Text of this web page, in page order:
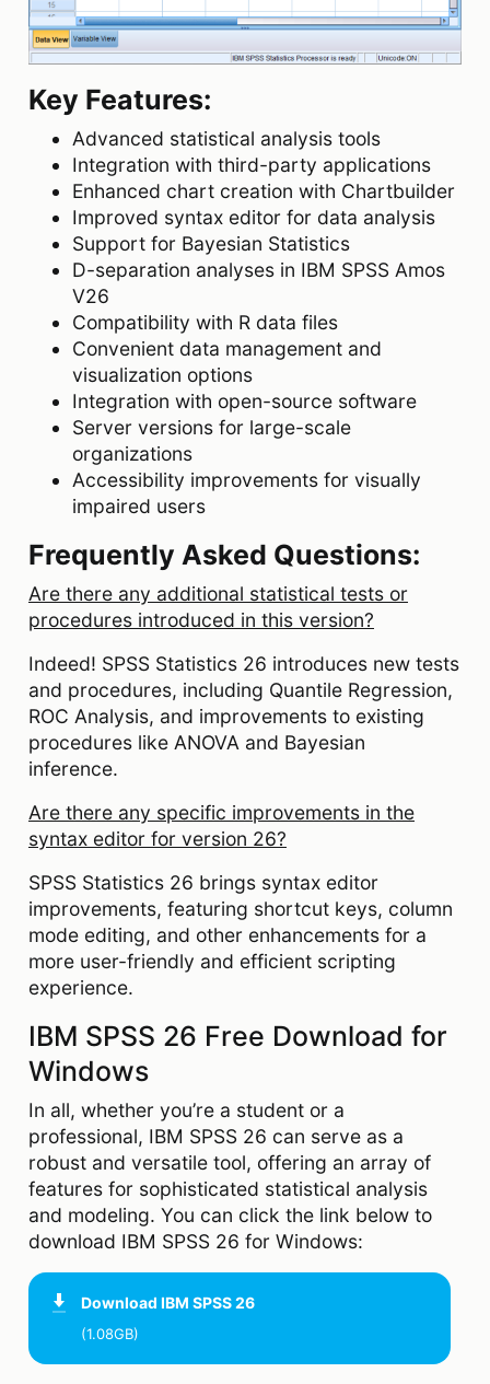
Key Features:
Advanced statistical analysis tools
Integration with third-party applications
Enhanced chart creation with Chartbuilder
Improved syntax editor for data analysis
Support for Bayesian Statistics
D-separation analyses in IBM SPSS Amos
V26
Compatibility with R data files
Convenient data management and
visualization options
Integration with open-source software
Server versions for large-scale
organizations
Accessibility improvements for visually
impaired users
Frequently Asked Questions:
Are there any additional statistical tests or
procedures introduced in this version?
Indeed! SPSS Statistics 26 introduces new tests
and procedures, including Quantile Regression,
ROC Analysis, and improvements to existing
procedures like ANOVA and Bayesian
inference.
Are there any specific improvements in the
syntax editor for version 26?
SPSS Statistics 26 brings syntax editor
improvements, featuring shortcut keys, column
mode editing, and other enhancements for a
more user-friendly and efficient scripting
experience.
IBM SPSS 26 Free Download for
Windows
In all, whether you’re a student or a
professional, IBM SPSS 26 can serve as a
robust and versatile tool, offering an array of
features for sophisticated statistical analysis
and modeling. You can click the link below to
download IBM SPSS 26 for Windows:
Download IBM SPSS 26
(1.08GB)